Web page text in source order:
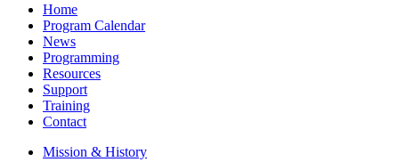
Home
Program Calendar
News
Programming
Resources
Support
Training
Contact
Mission & History